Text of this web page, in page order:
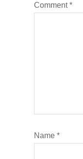
Comment*
Name *